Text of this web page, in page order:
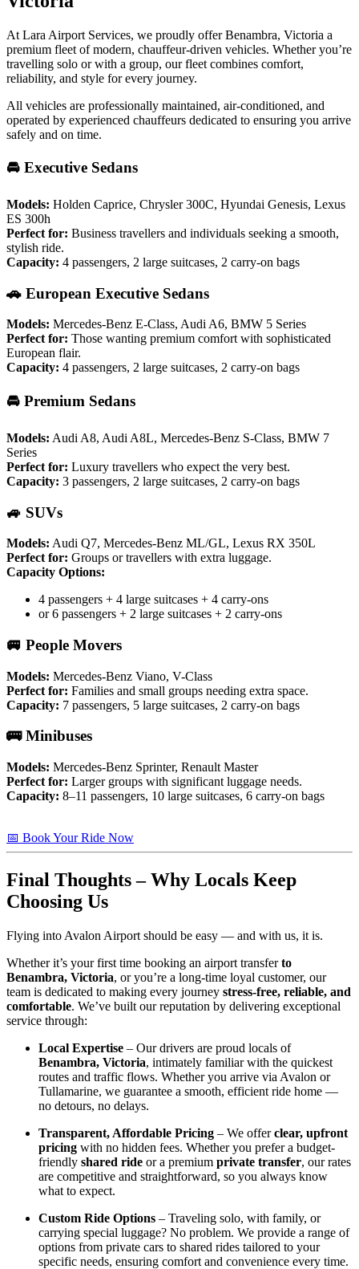
At Lara Airport Services, we proudly offer Benambra, Victoria a
premium fleet of modern, chauffeur-driven vehicles. Whether you’re
travelling solo or with a group, our fleet combines comfort,
reliability, and style for every journey.
All vehicles are professionally maintained, air-conditioned, and
operated by experienced chauffeurs dedicated to ensuring you arrive
safely and on time.
🚘 Executive Sedans
Models: Holden Caprice, Chrysler 300C, Hyundai Genesis, Lexus
ES 300h
Perfect for: Business travellers and individuals seeking a smooth,
stylish ride.
Capacity: 4 passengers, 2 large suitcases, 2 carry-on bags
🚗 European Executive Sedans
Models: Mercedes-Benz E-Class, Audi A6, BMW 5 Series
Perfect for: Those wanting premium comfort with sophisticated
European flair.
Capacity: 4 passengers, 2 large suitcases, 2 carry-on bags
🚘 Premium Sedans
Models: Audi A8, Audi A8L, Mercedes-Benz S-Class, BMW 7
Series
Perfect for: Luxury travellers who expect the very best.
Capacity: 3 passengers, 2 large suitcases, 2 carry-on bags
🚙 SUVs
Models: Audi Q7, Mercedes-Benz ML/GL, Lexus RX 350L
Perfect for: Groups or travellers with extra luggage.
Capacity Options:
4 passengers + 4 large suitcases + 4 carry-ons
or 6 passengers + 2 large suitcases + 2 carry-ons
🚐 People Movers
Models: Mercedes-Benz Viano, V-Class
Perfect for: Families and small groups needing extra space.
Capacity: 7 passengers, 5 large suitcases, 2 carry-on bags
🚌 Minibuses
Models: Mercedes-Benz Sprinter, Renault Master
Perfect for: Larger groups with significant luggage needs.
Capacity: 8–11 passengers, 10 large suitcases, 6 carry-on bags
📅 Book Your Ride Now
Final Thoughts – Why Locals Keep
Choosing Us
Flying into Avalon Airport should be easy — and with us, it is.
Whether it’s your first time booking an airport transferto
Benambra, Victoria, or you’re a long-time loyal customer, our
team is dedicated to making every journey stress-free, reliable, and
comfortable. We’ve built our reputation by delivering exceptional
service through:
Local Expertise – Our drivers are proud locals of
Benambra, Victoria, intimately familiar with the quickest
routes and traffic flows. Whether you arrive via Avalon or
Tullamarine, we guarantee a smooth, efficient ride home —
no detours, no delays.
Transparent, Affordable Pricing – We offerclear, upfront
pricing with no hidden fees. Whether you prefer a budget-
friendly shared ride or a premium private transfer, our rates
are competitive and straightforward, so you always know
what to expect.
Custom Ride Options – Traveling solo, with family, or
carrying special luggage? No problem. We provide a range of
options from private cars to shared rides tailored to your
specific needs, ensuring comfort and convenience every time.